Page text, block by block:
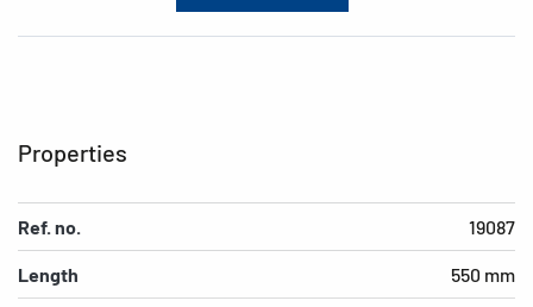
Properties
Ref. no. 19087
Length 550 mm